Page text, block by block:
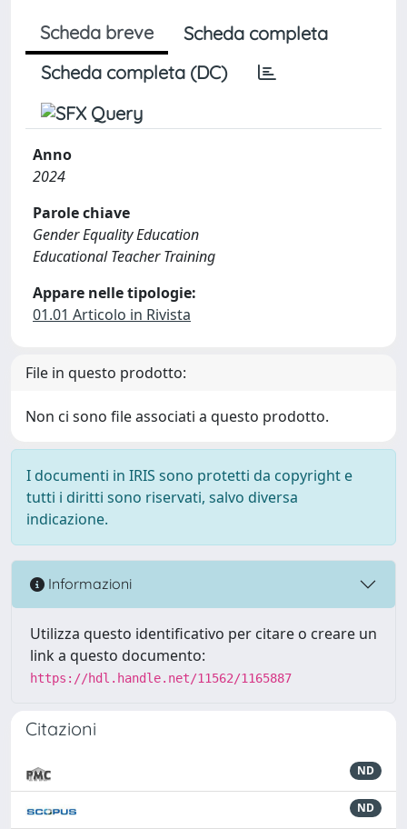
Scheda breve
Scheda completa
Scheda completa (DC)
Anno
2024
Parole chiave
Gender Equality Education
Educational Teacher Training
Appare nelle tipologie:
01.01 Articolo in Rivista
File in questo prodotto:
Non ci sono file associati a questo prodotto.
I documenti in IRIS sono protetti da copyright e
tutti i diritti sono riservati, salvo diversa
indicazione.
Informazioni
Utilizza questo identificativo per citare o creare un
link a questo documento:
https://hdl.handle.net/11562/1165887
Citazioni
ND
ND